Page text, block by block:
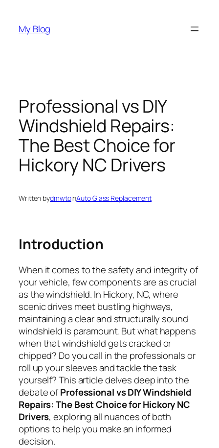
content
My Blog
Professional vs DIY
Windshield Repairs:
The Best Choice for
Hickory NC Drivers
Written bydmwtoinAuto Glass Replacement
Introduction
When it comes to the safety and integrity of
your vehicle, few components are as crucial
as the windshield. In Hickory, NC, where
scenic drives meet bustling highways,
maintaining a clear and structurally sound
windshield is paramount. But what happens
when that windshield gets cracked or
chipped? Do you call in the professionals or
roll up your sleeves and tackle the task
yourself? This article delves deep into the
debate ofProfessional vs DIY Windshield
Repairs: The Best Choice for Hickory NC
Drivers, exploring all nuances of both
options to help you make an informed
decision.